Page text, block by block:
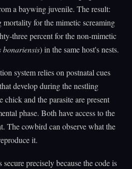
a baywing juvenile. The result:
mortality for the mimetic screaming
three percent for the non-mimetic
bonariensis) in the same host's nests.
system relies on postnatal cues
develop during the nestling
and the parasite are present
phase. Both have access to the
The cowbird can observe what the
it.
precisely because the code is